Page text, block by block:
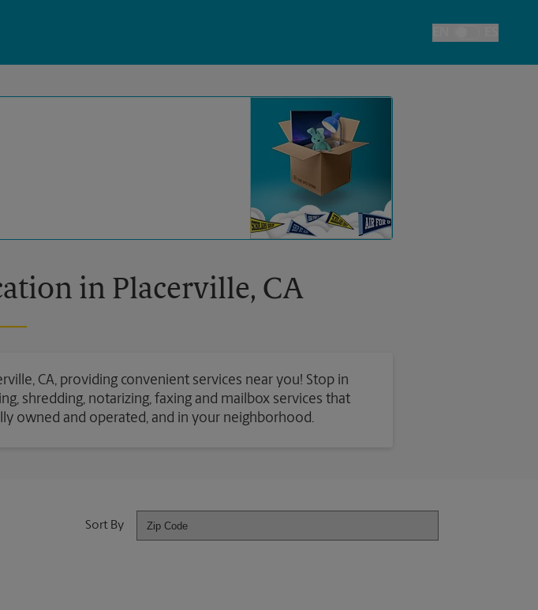
Toggle Language
in Placerville, CA
CA, providing convenient services near you! Stop in
shredding, notarizing, faxing and mailbox services that
owned and operated, and in your neighborhood.
Sort By